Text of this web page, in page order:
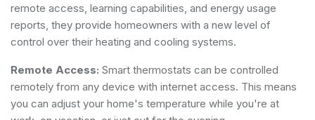
remote access, learning capabilities, and energy usage
reports, they provide homeowners with a new level of
control over their heating and cooling systems.
Remote Access: Smart thermostats can be controlled
remotely from any device with internet access. This means
you can adjust your home's temperature while you're at